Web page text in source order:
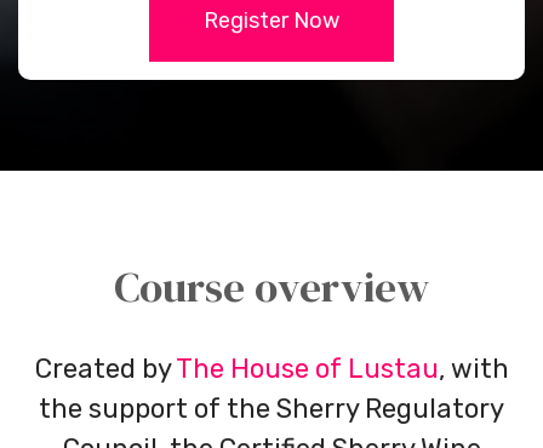
capcredit-
Register Now
Course overview
Created byThe House of Lustau, with
the support of the Sherry Regulatory